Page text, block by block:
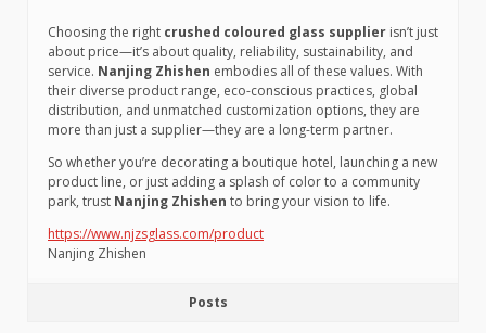
Choosing the right crushed coloured glass supplier isn’t just
about price—it’s about quality, reliability, sustainability, and
service. Nanjing Zhishen embodies all of these values. With
their diverse product range, eco-conscious practices, global
distribution, and unmatched customization options, they are
more than just a supplier—they are a long-term partner.
So whether you’re decorating a boutique hotel, launching a new
product line, or just adding a splash of color to a community
park, trust Nanjing Zhishen to bring your vision to life.
https://www.njzsglass.com/product
Nanjing Zhishen
Posts